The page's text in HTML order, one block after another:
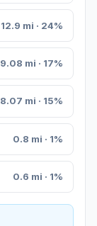
12.9 mi · 24%
9.08 mi · 17%
8.07 mi · 15%
0.8 mi · 1%
0.6 mi · 1%